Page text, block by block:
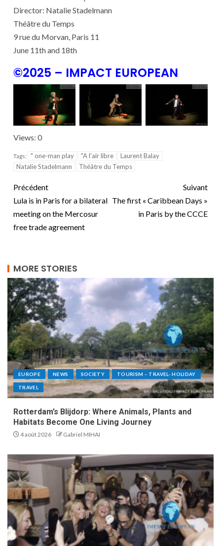
Director: Natalie Stadelmann
Théâtre du Temps
9 rue du Morvan, Paris 11
June 11th and 18th
©2025 – IMPACT EUROPEAN
Views: 0
Tags: " one-man play "A l'air libre
Laurent Balay
Natalie Stadelmann
Théâtre du Temps
Précédent
Lula is in Paris for a bilateral
meeting on the Mercosur
free trade agreement
Suivant
The first « Caribbean Days »
in Paris by the CCCE
MORE STORIES
EUROPE NEWS SOCIETY TOURISM – TRAVEL- HOLIDAY
TRAVEL
Rotterdam’s Blijdorp: Where Animals, Plants and
Habitats Become One Living Journey
4 août 2026 Gabriel MIHAI